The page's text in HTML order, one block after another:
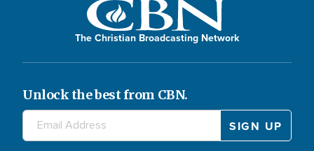
The Christian Broadcasting Network
Unlock the best from CBN.